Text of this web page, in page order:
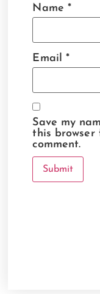
Name *
Email*
Save my
this
comment.